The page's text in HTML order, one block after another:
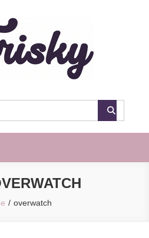
overwatch